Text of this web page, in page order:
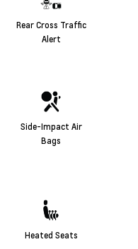
Rear Cross Traffic
Alert
Side-Impact Air
Bags
Heated Seats